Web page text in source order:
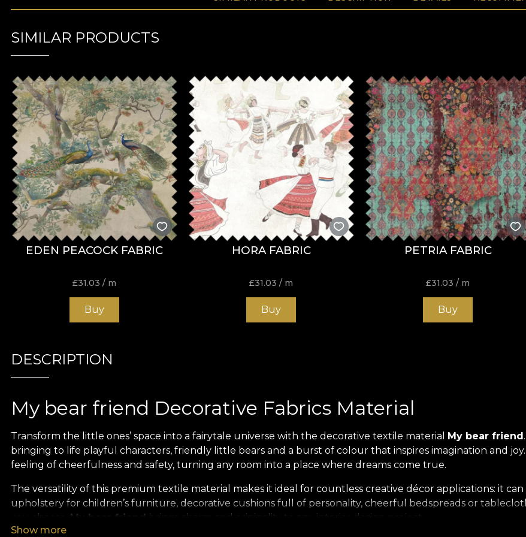
SIMILAR PRODUCTS
EDEN PEACOCK FABRIC
£31.03 / m
Buy
HORA FABRIC
£31.03 / m
Buy
PETRIA FABRIC
£31.03 / m
Buy
DESCRIPTION
My bear friend Decorative Fabrics Material
Transform the little ones’ space into a fairytale universe with the decorative textile material My bear friend
bringing to life playful characters, friendly little bears and a burst of colour that inspires imagination and
feeling of cheerfulness and safety, turning any room into a place where dreams come true.
The versatility of this premium textile material makes it ideal for countless creative décor applications: it
upholstery for children’s furniture, decorative cushions full of personality, cheerful bedspreads or
you choose, My bear friend brings charm and originality to any interior design project.
Show more